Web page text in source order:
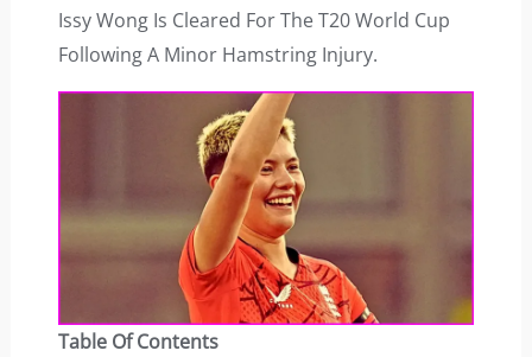
Issy Wong Is Cleared For The T20 World Cup
Following A Minor Hamstring Injury.
Table Of Contents